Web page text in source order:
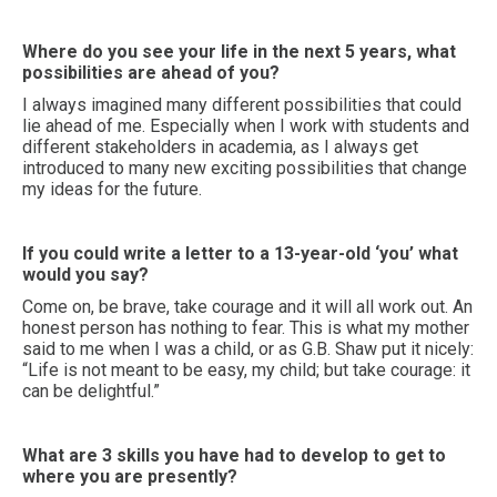
Where do you see your life in the next 5 years, what
possibilities are ahead of you?
I always imagined many different possibilities that could
lie ahead of me. Especially when I work with students and
different stakeholders in academia, as I always get
introduced to many new exciting possibilities that change
my ideas for the future.
If you could write a letter to a 13-year-old ‘you’ what
would you say?
Come on, be brave, take courage and it will all work out. An
honest person has nothing to fear. This is what my mother
said to me when I was a child, or as G.B. Shaw put it nicely:
“Life is not meant to be easy, my child; but take courage: it
can be delightful.”
What are 3 skills you have had to develop to get to
where you are presently?